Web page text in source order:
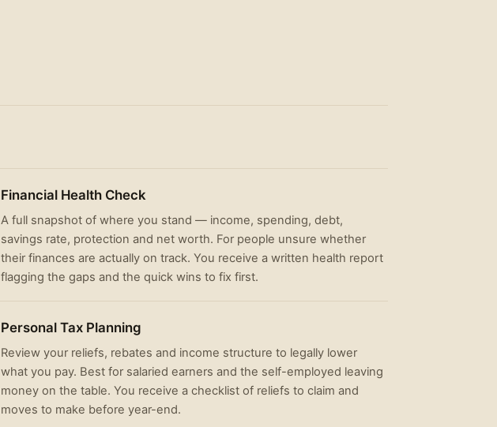
Financial Health Check
A full snapshot of where you stand — income, spending, debt,
savings rate, protection and net worth. For people unsure whether
their finances are actually on track. You receive a written health report
flagging the gaps and the quick wins to fix first.
Personal Tax Planning
Review your reliefs, rebates and income structure to legally lower
what you pay. Best for salaried earners and the self-employed leaving
money on the table. You receive a checklist of reliefs to claim and
moves to make before year-end.